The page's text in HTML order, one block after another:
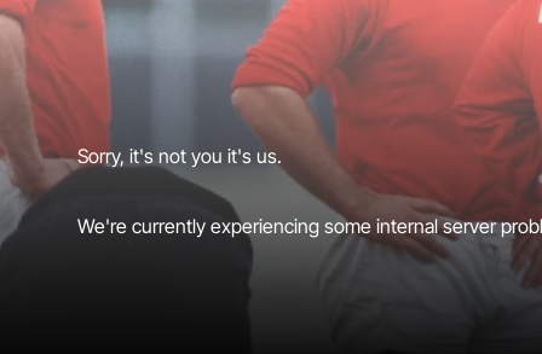
Sorry, it's not you it's us.
We're currently experiencing some internal server